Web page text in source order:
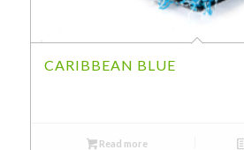
CARIBBEAN BLUE
Read more